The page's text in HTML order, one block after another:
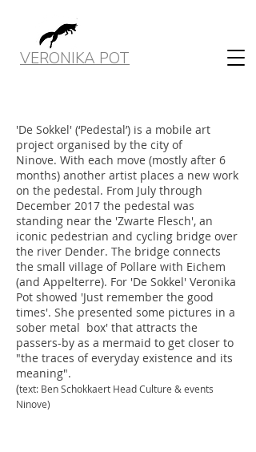
VERONIKA POT
'De Sokkel' (‘Pedestal’) is a mobile art
project organised by the city of
Ninove. With each move (mostly after 6
months) another artist places a new work
on the pedestal. From July through
December 2017 the pedestal was
standing near the 'Zwarte Flesch', an
iconic pedestrian and cycling bridge over
the river Dender. The bridge connects
the small village of Pollare with Eichem
(and Appelterre). For 'De Sokkel' Veronika
Pot showed 'Just remember the good
times'. She presented some pictures in a
sober metal box' that attracts the
passers-by as a mermaid to get closer to
"the traces of everyday existence and its
meaning".
(text: Ben Schokkaert Head Culture & events
Ninove)